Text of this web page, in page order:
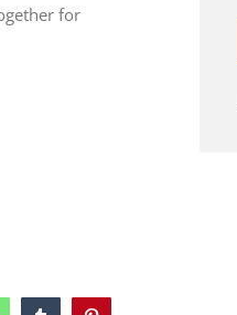
for